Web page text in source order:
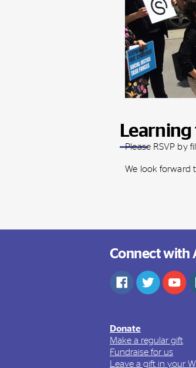
Please RSVP by
We look forward
Connect with
Donate
Make a regular gift
Fundraise for us
Leave a gift in your